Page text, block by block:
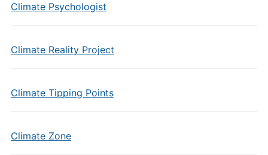
Climate Psychologist
Climate Reality Project
Climate Tipping Points
Climate Zone